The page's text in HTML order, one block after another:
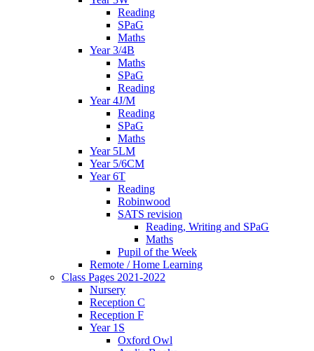
Reading
SPaG
Maths
Year 3/4B
Maths
SPaG
Reading
Year 4J/M
Reading
SPaG
Maths
Year 5LM
Year 5/6CM
Year 6T
Reading
Robinwood
SATS revision
Reading, Writing and SPaG
Maths
Pupil of the Week
Remote / Home Learning
Class Pages 2021-2022
Nursery
Reception C
Reception F
Year 1S
Oxford Owl